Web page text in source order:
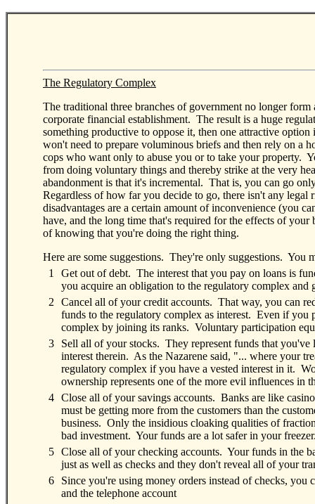
The Regulatory Complex
The traditional three branches of government no longer
corporate financial establishment. The result is a huge
something productive to oppose it, then one attractive
won't need to prepare voluminous briefs and then rely on a
cops who want only to abuse you or to take your property.
from doing voluntary things and thereby strike at the very
abandonment is that it's incremental. That is, you can go
Regardless of how far you decide to go, there isn't any
disadvantages are a certain amount of inconvenience (you
have, and the long time that's required for the effects of
of knowing that you're doing the right thing.
Here are some suggestions. They're only suggestions.
1
Get out of debt. The interest that you pay on loans is
you acquire an obligation to the regulatory complex
2
Cancel all of your credit accounts. That way, you can
funds to the regulatory complex as interest. Even if you
complex by joining its ranks. Voluntary participation
3
Sell all of your stocks. They represent funds that
interest therein. As the Nazarene said, "... where your
regulatory complex if you have a vested interest in it.
ownership represents one of the more evil influences in
4 Close all of your savings accounts. Banks are like
must be getting more from the customers than the
business. Only the insidious cloaking qualities of
bad investment. Your funds are a lot safer in your
5 Close all of your checking accounts. Your funds in the
just as well as checks and they don't reveal all of your
6
Since you're using money orders instead of checks,
and the telephone account